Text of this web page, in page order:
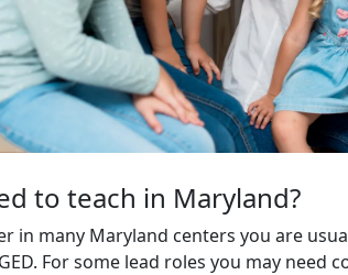
to teach in Maryland?
in many Maryland centers you are
For some lead roles you may need